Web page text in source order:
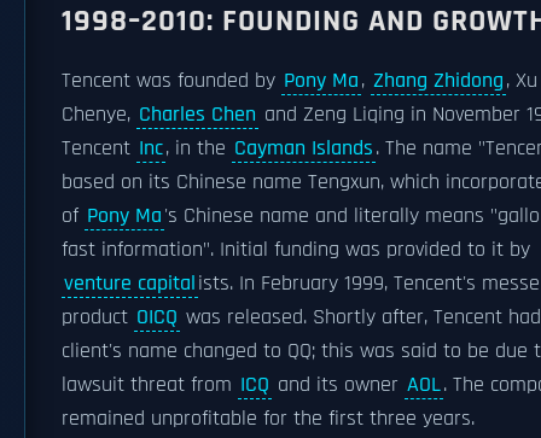
1998–2010: FOUNDING AND
Tencent was founded by Pony Ma, Zhang Zhidong, Xu
Chenye, Charles Chen and Zeng Liqing in November
Tencent Inc, in the Cayman Islands. The name
based on its Chinese name Tengxun, which
of Pony Ma's Chinese name and literally means
fast information". Initial funding was provided to it by
venture capitalists. In February 1999, Tencent's
product OICQ was released. Shortly after, Tencent
client's name changed to QQ; this was said to be due
lawsuit threat from ICQ and its owner AOL. The
remained unprofitable for the first three years.